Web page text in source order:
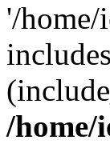
'/
/